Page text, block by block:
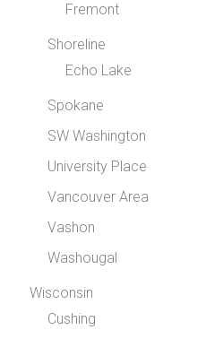
Fremont
Shoreline
Echo Lake
Spokane
SW Washington
University Place
Vancouver Area
Vashon
Washougal
Wisconsin
Cushing